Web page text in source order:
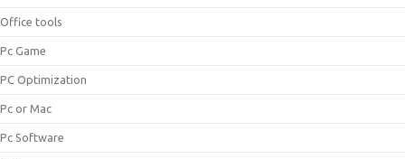
Office tools
Pc Game
PC Optimization
Pc or Mac
Pc Software